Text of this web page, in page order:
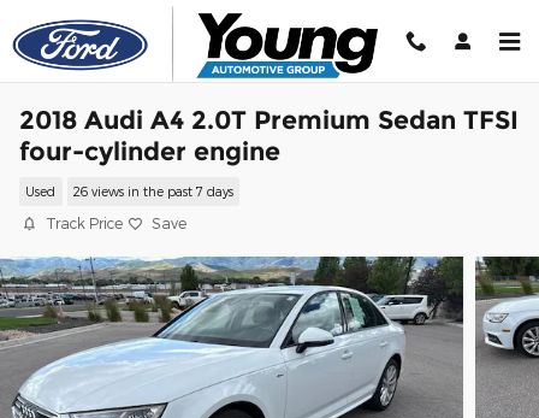
Skip to main content
2018 Audi A4 2.0T Premium Sedan TFSI
four-cylinder engine
Used 26 views in the past 7 days
Track Price Save